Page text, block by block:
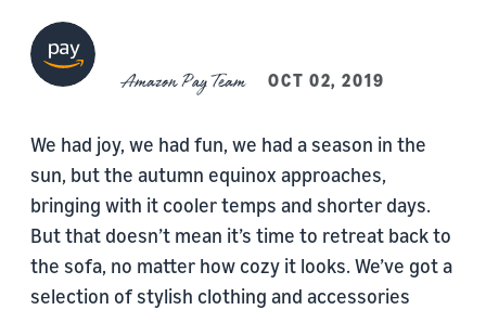
Amazon Pay Team OCT 02, 2019
We had joy, we had fun, we had a season in the
sun, but the autumn equinox approaches,
bringing with it cooler temps and shorter days.
But that doesn’t mean it’s time to retreat back to
the sofa, no matter how cozy it looks. We’ve got a
selection of stylish clothing and accessories